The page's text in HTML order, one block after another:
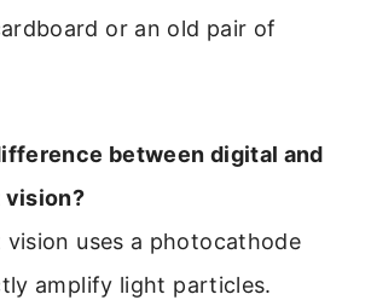
or an old pair of
between digital and
vision?
uses a photocathode
amplify light particles.